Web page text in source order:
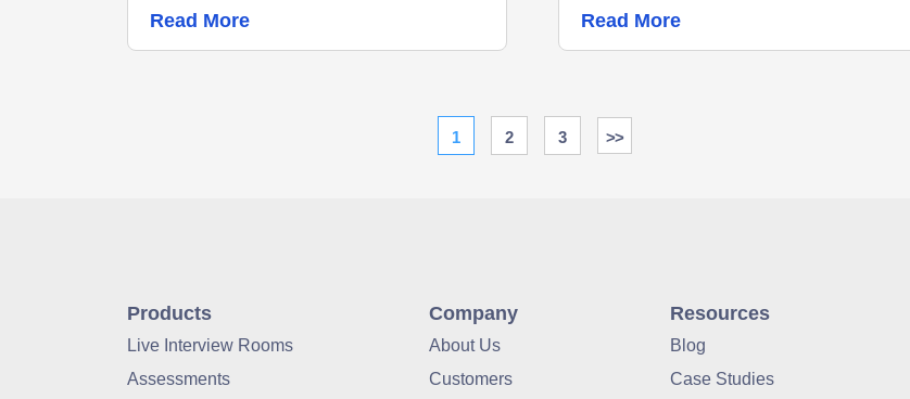
Read More
Read More
1 2 3 >>
Products
Live Interview Rooms
Assessments
Company
About Us
Customers
Resources
Blog
Case Studies